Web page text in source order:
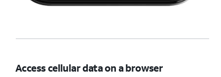
Access cellular data on a browser